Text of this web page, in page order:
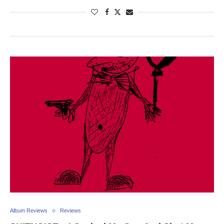
Album Reviews Reviews